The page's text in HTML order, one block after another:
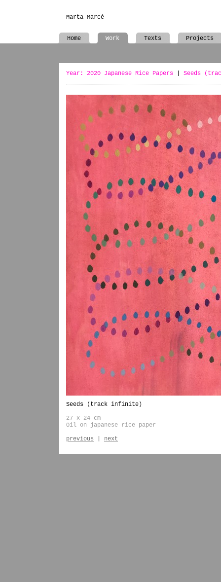
Marta Marcé
Year: 2020 Japanese Rice Papers Seeds
Seeds (track infinite)
27 x 24 cm
Oil on japanese rice paper
previous
next
Home Work Texts Projects